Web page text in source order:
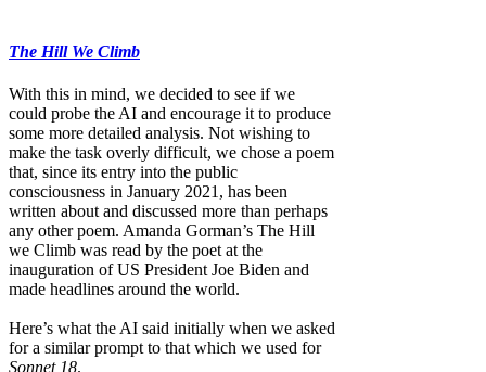
The Hill We Climb
With this in mind, we decided to see if we
could probe the AI and encourage it to produce
some more detailed analysis. Not wishing to
make the task overly difficult, we chose a poem
that, since its entry into the public
consciousness in January 2021, has been
written about and discussed more than perhaps
any other poem. Amanda Gorman’s The Hill
we Climb was read by the poet at the
inauguration of US President Joe Biden and
made headlines around the world.
Here’s what the AI said initially when we asked
for a similar prompt to that which we used for
Sonnet 18.